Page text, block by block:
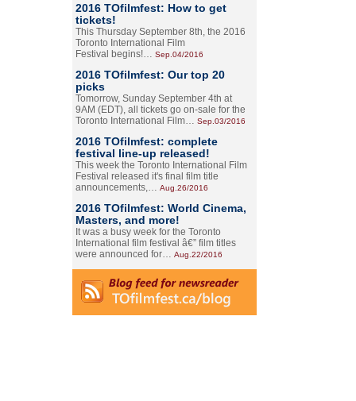
2016 TOfilmfest: How to get
tickets!
This Thursday September 8th, the 2016
Toronto International Film
Festival begins!… Sep.04/2016
2016 TOfilmfest: Our top 20
picks
Tomorrow, Sunday September 4th at
9AM (EDT), all tickets go on-sale for the
Toronto International Film… Sep.03/2016
2016 TOfilmfest: complete
festival line-up released!
This week the Toronto International Film
Festival released it's final film title
announcements,… Aug.26/2016
2016 TOfilmfest: World Cinema,
Masters, and more!
It was a busy week for the Toronto
International film festival â€” film titles
were announced for… Aug.22/2016